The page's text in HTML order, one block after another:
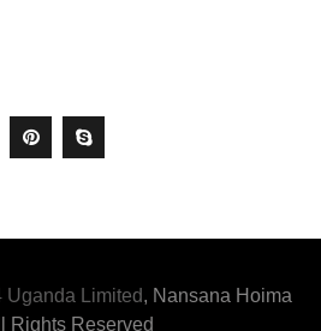
Uganda Limited, Nansana Hoima
Rights Reserved